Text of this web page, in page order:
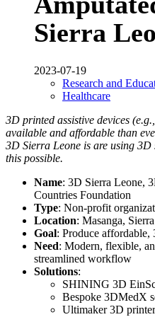
Sierra
2023-07-19
Research and
Healthcare
3D printed assistive devices
available and affordable than
3D Sierra Leone is are using
this possible.
Name: 3D Sierra Leone,
Countries Foundation
Type: Non-profit
Location: Masanga,
Goal: Produce affordable,
Need: Modern, flexible,
streamlined workflow
Solutions:
SHINING 3D
Bespoke 3DMedX
Ultimaker 3D